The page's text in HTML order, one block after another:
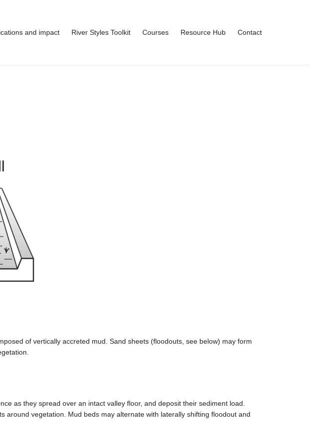
and impact River Styles Toolkit Courses Resource Hub Contact
of vertically accreted mud. Sand sheets (floodouts, see below) may form
as they spread over an intact valley floor, and deposit their sediment load.
vegetation. Mud beds may alternate with laterally shifting floodout and